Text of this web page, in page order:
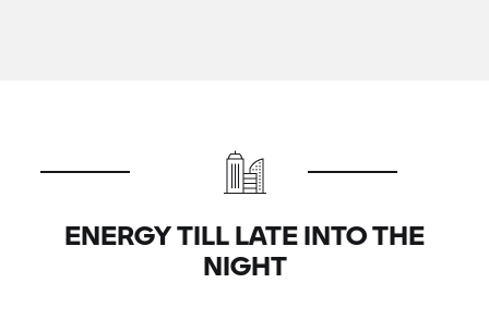
ENERGY TILL LATE INTO THE
NIGHT